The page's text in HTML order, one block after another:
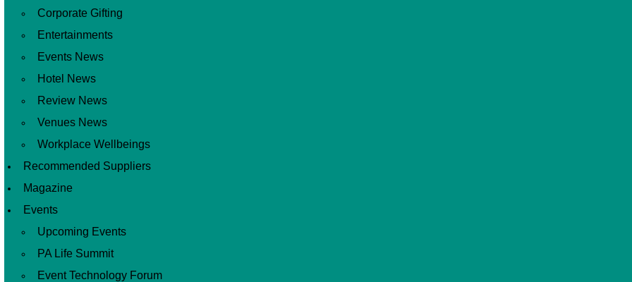
Corporate Gifting
Entertainments
Events News
Hotel News
Review News
Venues News
Workplace Wellbeings
Recommended Suppliers
Magazine
Events
Upcoming Events
PA Life Summit
Event Technology Forum